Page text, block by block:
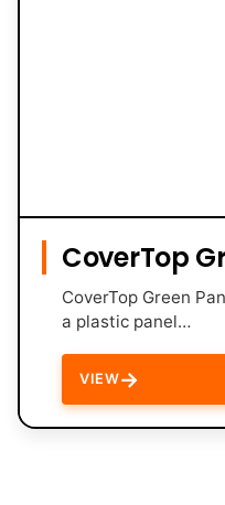
CoverTop
CoverTop Green
a plastic panel…
VIEW→